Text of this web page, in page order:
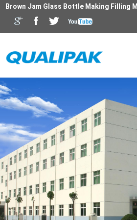
Brown Jam Glass Bottle Making Filling